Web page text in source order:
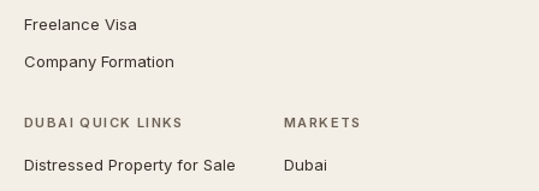
Freelance Visa
Company Formation
DUBAI QUICK LINKS
Distressed Property for Sale
MARKETS
Dubai